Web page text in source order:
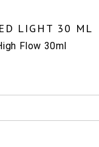
LIGHT 30 ML
Flow 30ml